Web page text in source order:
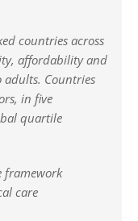
countries across
affordability and
Countries
in five
quartile
framework
care